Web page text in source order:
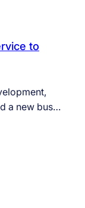
to
a new bus…